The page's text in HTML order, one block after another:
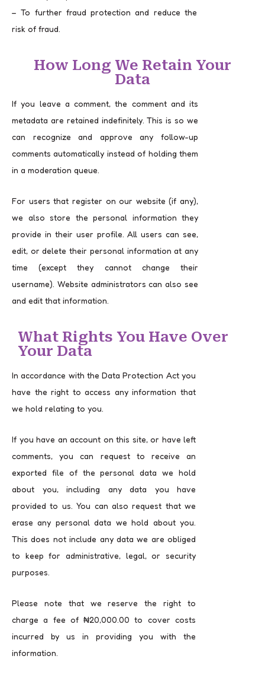
– To further fraud protection and reduce the
risk of fraud.
How Long We Retain Your
Data
If you leave a comment, the comment and its
metadata are retained indefinitely. This is so we
can recognize and approve any follow-up
comments automatically instead of holding them
in a moderation queue.
For users that register on our website (if any),
we also store the personal information they
provide in their user profile. All users can see,
edit, or delete their personal information at any
time (except they cannot change their
username). Website administrators can also see
and edit that information.
What Rights You Have Over
Your Data
In accordance with the Data Protection Act you
have the right to access any information that
we hold relating to you.
If you have an account on this site, or have left
comments, you can request to receive an
exported file of the personal data we hold
about you, including any data you have
provided to us. You can also request that we
erase any personal data we hold about you.
This does not include any data we are obliged
to keep for administrative, legal, or security
purposes.
Please note that we reserve the right to
charge a fee of ₦20,000.00 to cover costs
incurred by us in providing you with the
information.